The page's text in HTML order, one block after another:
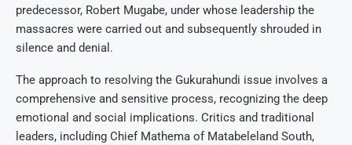
predecessor, Robert Mugabe, under whose leadership the
massacres were carried out and subsequently shrouded in
silence and denial.
The approach to resolving the Gukurahundi issue involves a
comprehensive and sensitive process, recognizing the deep
emotional and social implications. Critics and traditional
leaders, including Chief Mathema of Matabeleland South,